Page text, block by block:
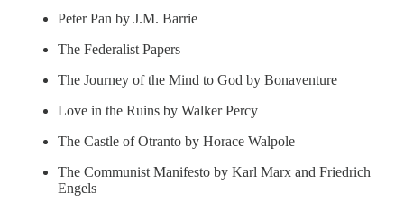
Peter Pan by J.M. Barrie
The Federalist Papers
The Journey of the Mind to God by Bonaventure
Love in the Ruins by Walker Percy
The Castle of Otranto by Horace Walpole
The Communist Manifesto by Karl Marx and Friedrich
Engels